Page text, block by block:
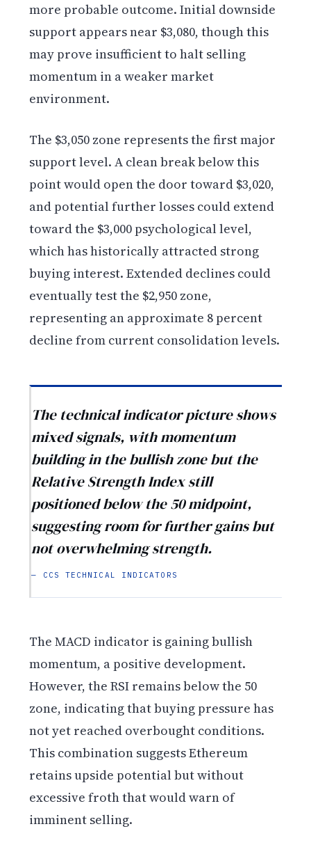
more probable outcome. Initial downside
support appears near $3,080, though this
may prove insufficient to halt selling
momentum in a weaker market
environment.
The $3,050 zone represents the first major
support level. A clean break below this
point would open the door toward $3,020,
and potential further losses could extend
toward the $3,000 psychological level,
which has historically attracted strong
buying interest. Extended declines could
eventually test the $2,950 zone,
representing an approximate 8 percent
decline from current consolidation levels.
The technical indicator picture shows
mixed signals, with momentum
building in the bullish zone but the
Relative Strength Index still
positioned below the 50 midpoint,
suggesting room for further gains but
not overwhelming strength.
— CCS TECHNICAL INDICATORS
The MACD indicator is gaining bullish
momentum, a positive development.
However, the RSI remains below the 50
zone, indicating that buying pressure has
not yet reached overbought conditions.
This combination suggests Ethereum
retains upside potential but without
excessive froth that would warn of
imminent selling.